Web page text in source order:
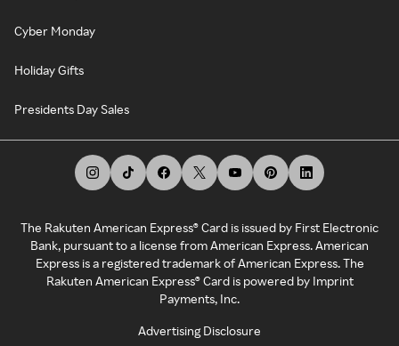
Cyber Monday
Holiday Gifts
Presidents Day Sales
The Rakuten American Express® Card is issued by First Electronic
Bank, pursuant to a license from American Express. American
Express is a registered trademark of American Express. The
Rakuten American Express® Card is powered by Imprint
Payments, Inc.
Advertising Disclosure